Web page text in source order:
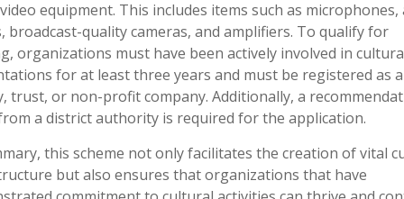
equipment. This includes items such as microphones,
broadcast-quality cameras, and amplifiers. To qualify for
organizations must have been actively involved in
for at least three years and must be registered as a
trust, or non-profit company. Additionally, a
a district authority is required for the application.
this scheme not only facilitates the creation of vital
but also ensures that organizations that have